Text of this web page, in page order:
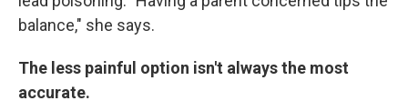
balance," she says.
The less painful option isn't always the most
accurate.